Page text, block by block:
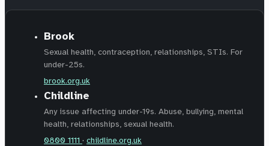
Brook
Sexual health, contraception, relationships, STIs. For
under-25s.
brook.org.uk
Childline
Any issue affecting under-19s. Abuse, bullying, mental
health, relationships, sexual health.
0800 1111 · childline.org.uk